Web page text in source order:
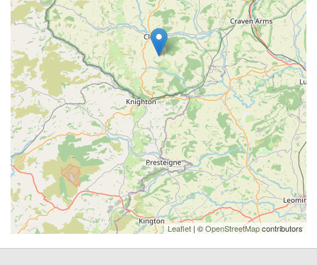
Leaflet | ©OpenStreetMapcontributors